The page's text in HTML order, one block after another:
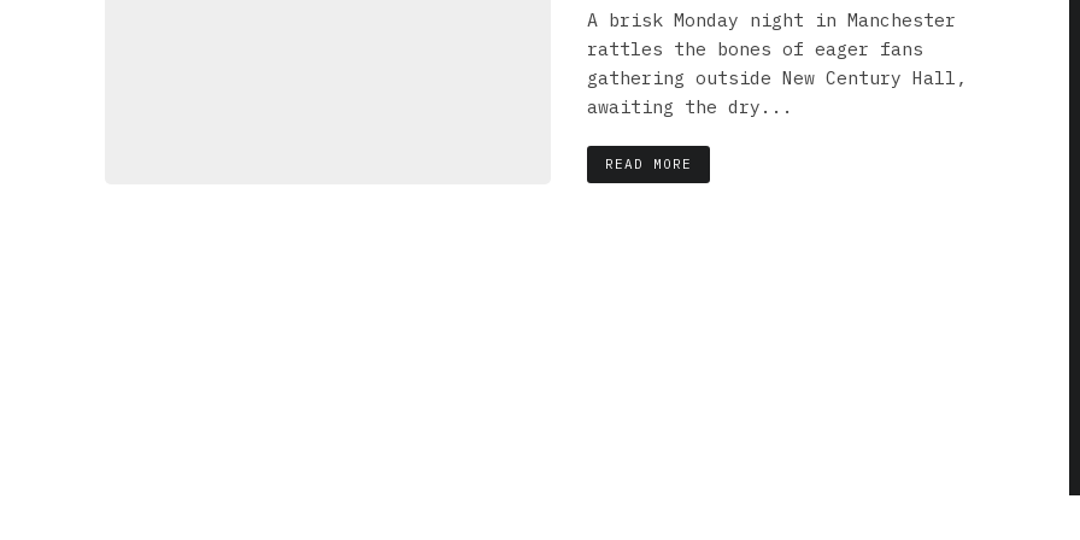
A brisk Monday night in Manchester
rattles the bones of eager fans
gathering outside New Century Hall,
awaiting the dry...
READ MORE